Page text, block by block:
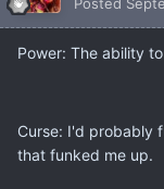
Posted
Power: The ability
Curse: I'd probably
that funked me up.